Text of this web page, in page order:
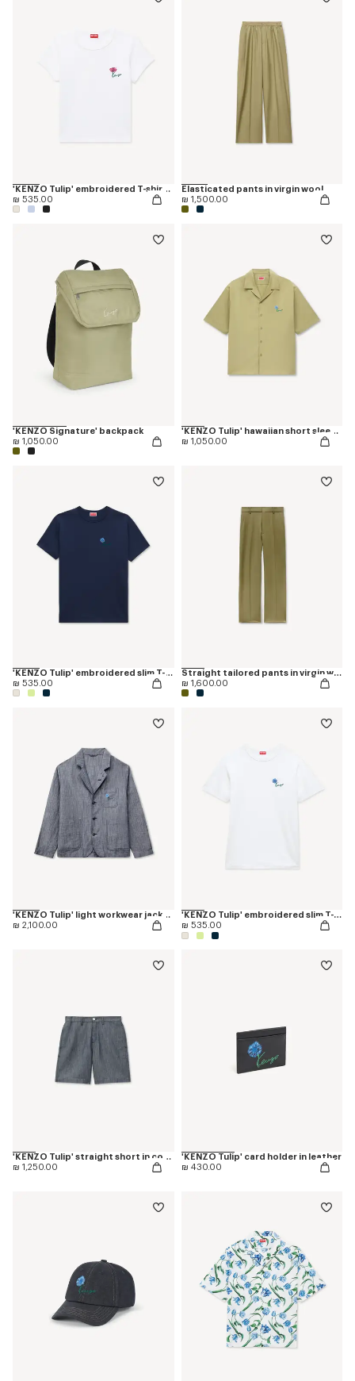
'KENZO Tulip' embroidered T-shirt in cotton
₪ 535.00
Elasticated pants in virgin wool
₪ 1,500.00
'KENZO Signature' backpack
₪ 1,050.00
'KENZO Tulip' hawaiian short sleeve shirt in cotton poplin
₪ 1,050.00
'KENZO Tulip' embroidered slim T-shirt in cotton
₪ 535.00
Straight tailored pants in virgin wool
₪ 1,600.00
'KENZO Tulip' light workwear jacket in cotton linen
₪ 2,100.00
'KENZO Tulip' embroidered slim T-shirt in cotton
₪ 535.00
'KENZO Tulip' straight short in cotton linen
₪ 1,250.00
'KENZO Tulip' card holder in leather
₪ 430.00